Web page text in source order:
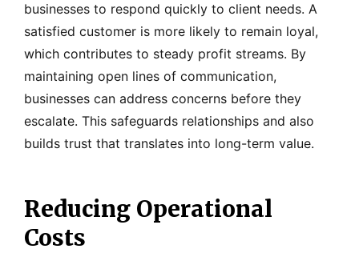
businesses to respond quickly to client needs. A
satisfied customer is more likely to remain loyal,
which contributes to steady profit streams. By
maintaining open lines of communication,
businesses can address concerns before they
escalate. This safeguards relationships and also
builds trust that translates into long-term value.
Reducing Operational
Costs